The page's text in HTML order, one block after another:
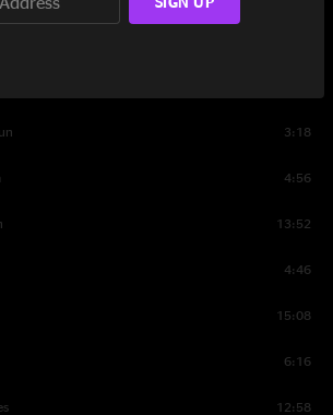
3:18
4:56
13:52
4:46
15:08
6:16
12:58